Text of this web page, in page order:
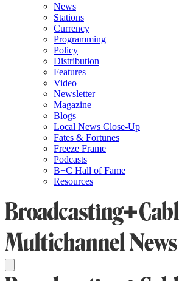
News
Stations
Currency
Programming
Policy
Distribution
Features
Video
Newsletter
Magazine
Blogs
Local News Close-Up
Fates & Fortunes
Freeze Frame
Podcasts
B+C Hall of Fame
Resources